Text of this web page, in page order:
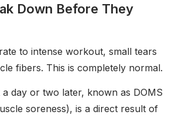
Down Before They
to intense workout, small tears
fibers. This is completely normal.
day or two later, known as DOMS
soreness), is a direct result of